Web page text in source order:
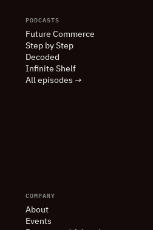
PODCASTS
Future Commerce
Step by Step
Decoded
Infinite Shelf
All episodes →
COMPANY
About
Events